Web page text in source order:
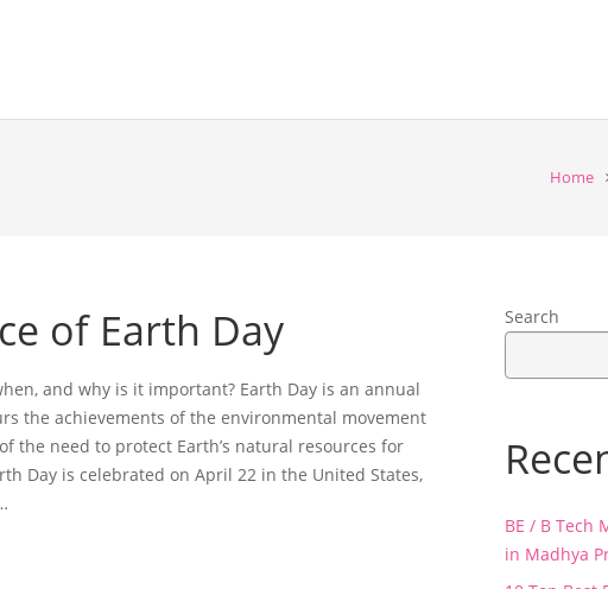
Home
of Earth Day
and why is it important? Earth Day is an annual
the achievements of the environmental movement
the need to protect Earth’s natural resources for
Day is celebrated on April 22 in the United States,
Search
BE / B Tech
in Madhya